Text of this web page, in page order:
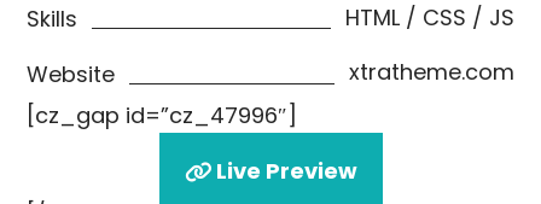
Skills
HTML / CSS / JS
Website
xtratheme.com
[cz_gap id=”cz_47996″]
Live Preview